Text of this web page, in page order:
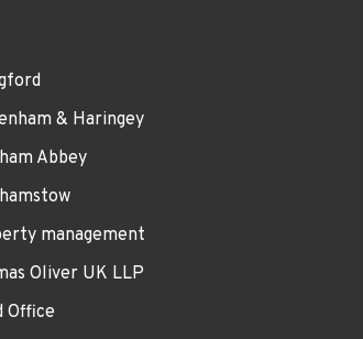
& Haringey
Abbey
management
Oliver UK LLP
Office